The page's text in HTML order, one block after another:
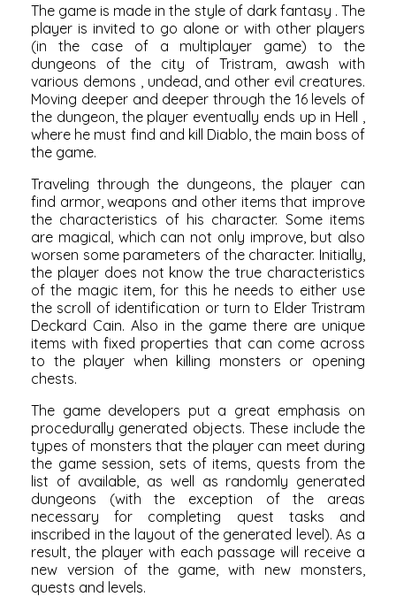
The game is made in the style of dark fantasy . The
player is invited to go alone or with other players
(in the case of a multiplayer game) to the
dungeons of the city of Tristram, awash with
various demons undead, and other evil creatures.
Moving deeper and deeper through the 16 levels of
the dungeon, the player eventually ends up in Hell
where he must find and kill Diablo, the main boss of
the game.
Traveling through the dungeons, the player can
find armor, weapons and other items that improve
the characteristics of his character. Some items
are magical, which can not only improve, but also
worsen some parameters of the character. Initially,
the player does not know the true characteristics
of the magic item, for this he needs to either use
the scroll of identification or turn to Elder Tristram
Deckard Cain. Also in the game there are unique
items with fixed properties that can come across
to the player when killing monsters or opening
chests.
The game developers put a great emphasis on
procedurally generated objects. These include the
types of monsters that the player can meet during
the game session, sets of items, quests from the
list of available, as well as randomly generated
dungeons (with the exception of the areas
necessary for completing quest tasks and
inscribed in the layout of the generated level). As a
result, the player with each passage will receive a
new version of the game, with new monsters,
quests and levels.